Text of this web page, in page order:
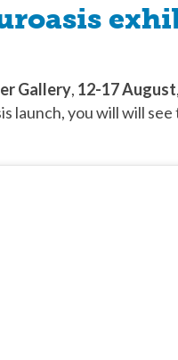
Gallery, 12-17 August
launch, you will will